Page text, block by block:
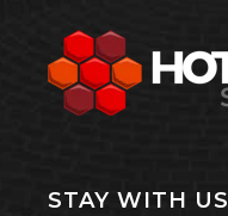
STAY WITH US